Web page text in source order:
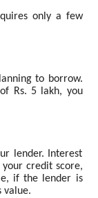
only a few
to borrow.
Rs. 5 lakh, you
lender. Interest
credit score,
if the lender is
value.